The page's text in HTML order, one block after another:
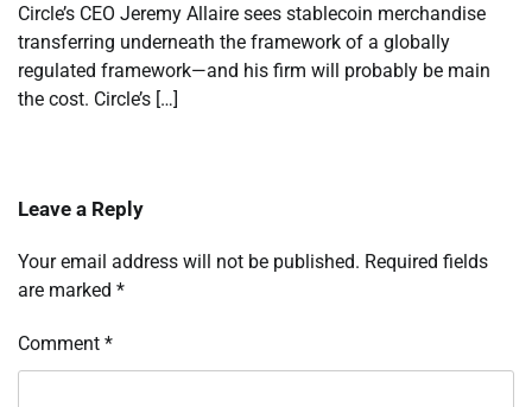
Circle’s CEO Jeremy Allaire sees stablecoin merchandise
transferring underneath the framework of a globally
regulated framework—and his firm will probably be main
the cost. Circle’s […]
Leave a Reply
Your email address will not be published. Required fields
are marked *
Comment *